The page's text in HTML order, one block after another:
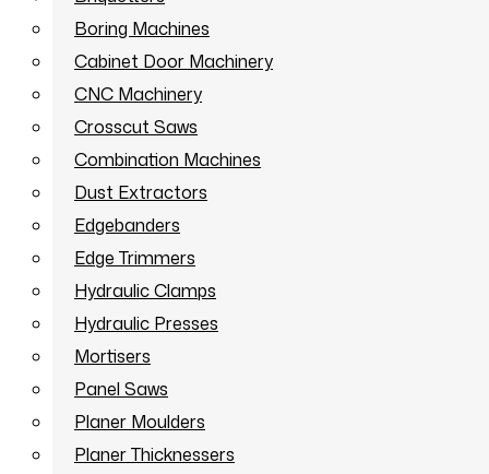
Boring Machines
Cabinet Door Machinery
CNC Machinery
Crosscut Saws
Combination Machines
Dust Extractors
Edgebanders
Edge Trimmers
Hydraulic Clamps
Hydraulic Presses
Mortisers
Panel Saws
Planer Moulders
Planer Thicknessers